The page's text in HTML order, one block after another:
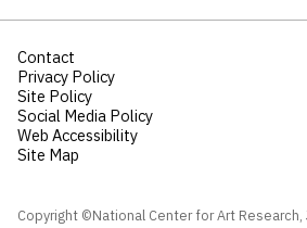
Copyright ©National Center for Art Research,
Contact
Privacy Policy
Site Policy
Social Media Policy
Web Accessibility
Site Map